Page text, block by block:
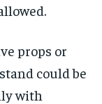
props or
could be
with